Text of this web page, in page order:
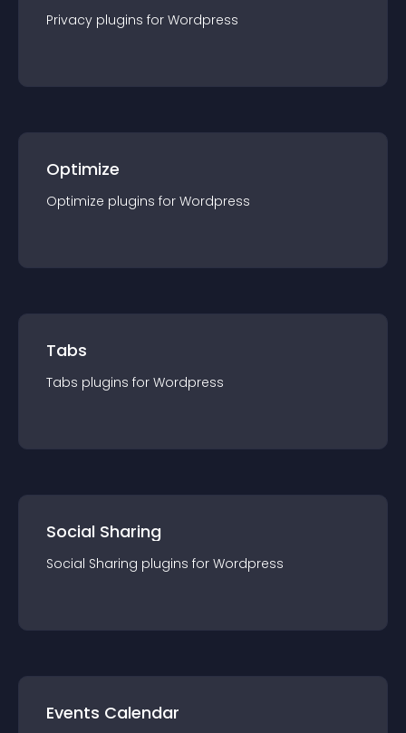
Privacy plugins for Wordpress
Optimize
Optimize plugins for Wordpress
Tabs
Tabs plugins for Wordpress
Social Sharing
Social Sharing plugins for Wordpress
Events Calendar